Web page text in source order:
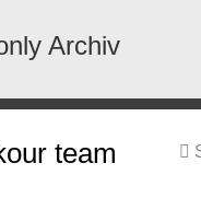
Archiv
team